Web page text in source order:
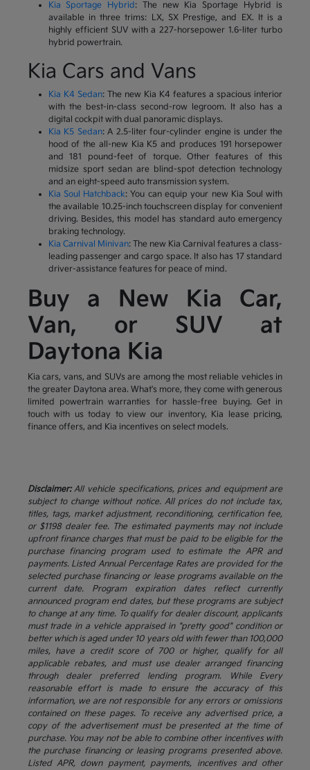
Kia Sportage Hybrid: The new Kia Sportage Hybrid is
available in three trims: LX, SX Prestige, and EX. It is a
highly efficient SUV with a 227-horsepower 1.6-liter turbo
hybrid powertrain.
Kia Cars and Vans
Kia K4 Sedan: The new Kia K4 features a spacious interior
with the best-in-class second-row legroom. It also has a
digital cockpit with dual panoramic displays.
Kia K5 Sedan: A 2.5-liter four-cylinder engine is under the
hood of the all-new Kia K5 and produces 191 horsepower
and 181 pound-feet of torque. Other features of this
midsize sport sedan are blind-spot detection technology
and an eight-speed auto transmission system.
Kia Soul Hatchback: You can equip your new Kia Soul with
the available 10.25-inch touchscreen display for convenient
driving. Besides, this model has standard auto emergency
braking technology.
Kia Carnival Minivan: The new Kia Carnival features a class-
leading passenger and cargo space. It also has 17 standard
driver-assistance features for peace of mind.
Buy a New Kia Car,
Van, or SUV at
Daytona Kia
Kia cars, vans, and SUVs are among the most reliable vehicles in
the greater Daytona area. What's more, they come with generous
limited powertrain warranties for hassle-free buying. Get in
touch with us today to view our inventory, Kia lease pricing,
finance offers, and Kia incentives on select models.
Disclaimer:All vehicle specifications, prices and equipment are
subject to change without notice. All prices do not include tax,
titles, tags, market adjustment, reconditioning, certification fee,
or $1198 dealer fee. The estimated payments may not include
upfront finance charges that must be paid to be eligible for the
purchase financing program used to estimate the APR and
payments. Listed Annual Percentage Rates are provided for the
selected purchase financing or lease programs available on the
current date. Program expiration dates reflect currently
announced program end dates, but these programs are subject
to change at any time. To qualify for dealer discount, applicants
must trade in a vehicle appraised in "pretty good" condition or
better which is aged under 10 years old with fewer than 100,000
miles, have a credit score of 700 or higher, qualify for all
applicable rebates, and must use dealer arranged financing
through dealer preferred lending program. While Every
reasonable effort is made to ensure the accuracy of this
information, we are not responsible for any errors or omissions
contained on these pages. To receive any advertised price, a
copy of the advertisement must be presented at the time of
purchase. You may not be able to combine other incentives with
the purchase financing or leasing programs presented above.
Listed APR, down payment, payments, incentives and other